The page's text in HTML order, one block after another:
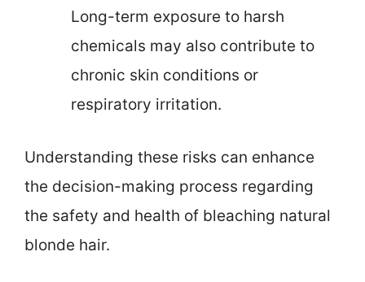
Long-term exposure to harsh
chemicals may also contribute to
chronic skin conditions or
respiratory irritation.
Understanding these risks can enhance
the decision-making process regarding
the safety and health of bleaching natural
blonde hair.